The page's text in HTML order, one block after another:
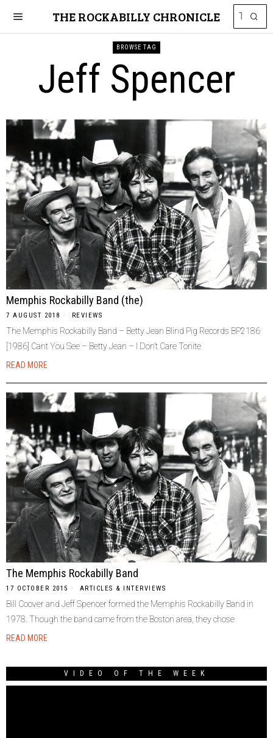
THE ROCKABILLY CHRONICLE
BROWSE TAG
Jeff Spencer
Memphis Rockabilly Band (the)
7 AUGUST 2018 REVIEWS
The Memphis Rockabilly Band – Betty Jean Blind Pig Records BP2186
[1986] Cant You See – Betty Jean – I Don’t Care Tonite
READ MORE
The Memphis Rockabilly Band
17 OCTOBER 2015 ARTICLES & INTERVIEWS
Bill Coover and Jeff Spencer formed the Memphis Rockabilly Band in
1978. Though the band came from the Boston area, they chose
READ MORE
VIDEO OF THE WEEK